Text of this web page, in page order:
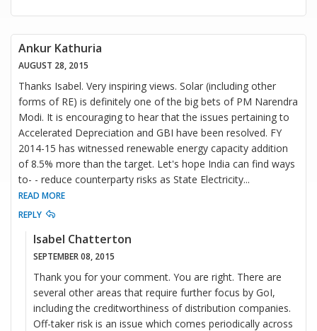
Ankur Kathuria
AUGUST 28, 2015
Thanks Isabel. Very inspiring views. Solar (including other
forms of RE) is definitely one of the big bets of PM Narendra
Modi. It is encouraging to hear that the issues pertaining to
Accelerated Depreciation and GBI have been resolved. FY
2014-15 has witnessed renewable energy capacity addition
of 8.5% more than the target. Let's hope India can find ways
to- - reduce counterparty risks as State Electricity...
READ MORE
REPLY
Isabel Chatterton
SEPTEMBER 08, 2015
Thank you for your comment. You are right. There are
several other areas that require further focus by GoI,
including the creditworthiness of distribution companies.
Off-taker risk is an issue which comes periodically across